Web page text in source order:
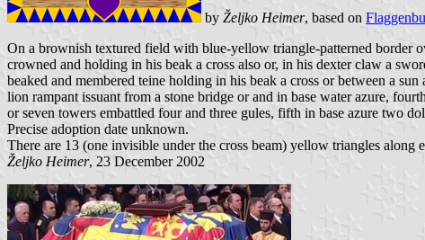
by Željko Heimer, based on
On a brownish textured field with blue-yellow triangle-patterned border
crowned and holding in his beak a cross also or, in his dexter claw a
beaked and membered teine holding in his beak a cross or between a
lion rampant issuant from a stone bridge or and in base water azure,
or seven towers embattled four and three gules, fifth in base azure two
Precise adoption date unknown.
There are 13 (one invisible under the cross beam) yellow triangles along
Željko Heimer, 23 December 2002